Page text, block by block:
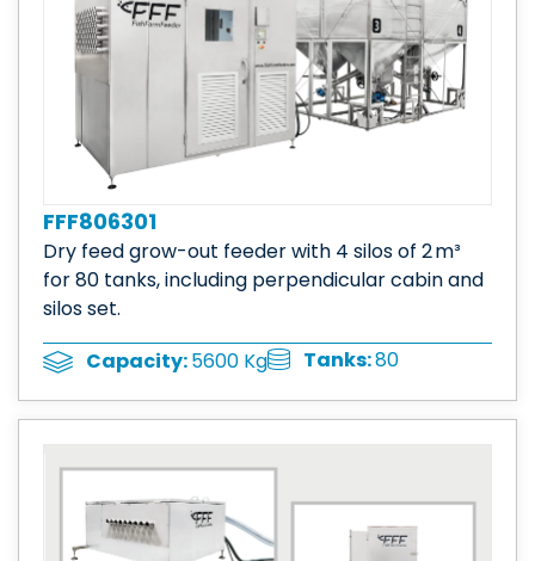
FFF806301
Dry feed grow-out feeder with 4 silos of 2 m³
for 80 tanks, including perpendicular cabin and
silos set.
Capacity:5600 Kg Tanks:80